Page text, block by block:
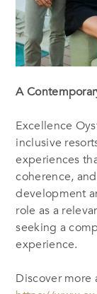
A
Excellence
inclusive
experiences
coherence,
development
role as a
seeking a
experience.
Discover more